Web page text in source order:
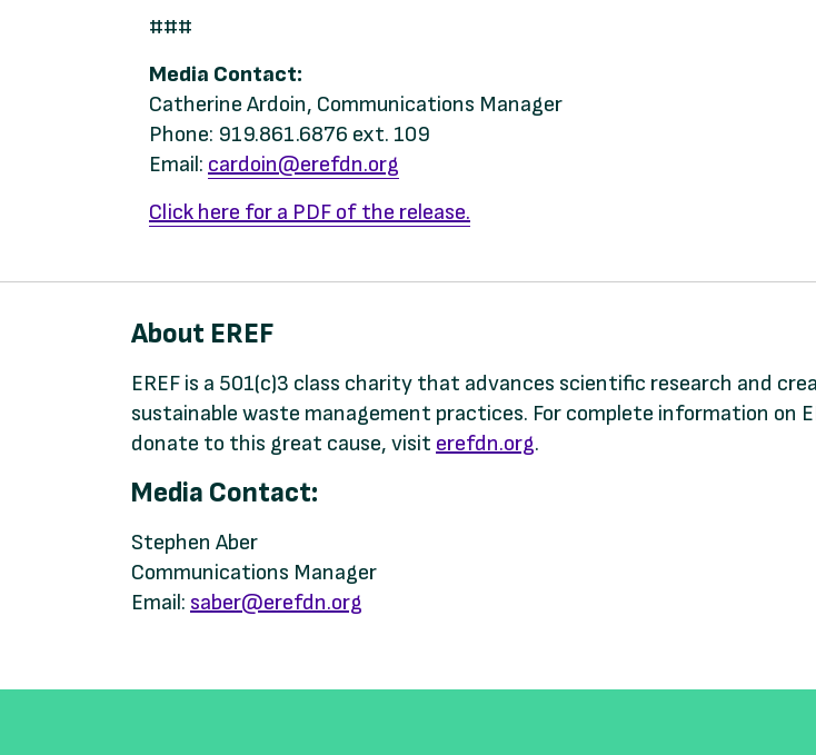
###
Media Contact:
Catherine Ardoin, Communications Manager
Phone: 919.861.6876 ext. 109
Email: cardoin@erefdn.org
Click here for a PDF of the release.
About EREF
EREF is a 501(c)3 class charity that advances scientific research and
sustainable waste management practices. For complete information on
donate to this great cause, visit erefdn.org.
Media Contact:
Stephen Aber
Communications Manager
Email: saber@erefdn.org